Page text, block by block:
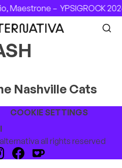
Maestrone – YPSIGROCK
Nashville Cats
COOKIE SETTINGS
all rights reserved